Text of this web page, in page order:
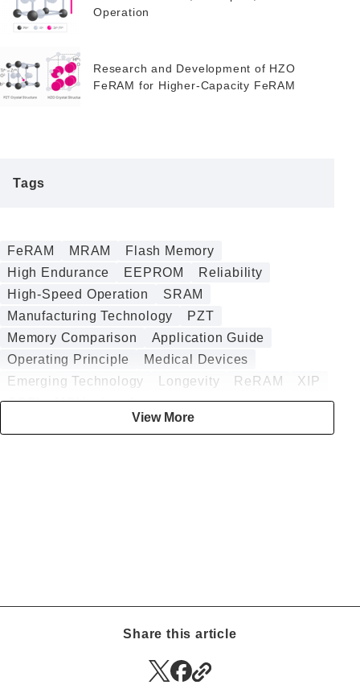
Operation
Research and Development of HZO
FeRAM for Higher-Capacity FeRAM
Tags
FeRAM MRAM
Flash Memory
High Endurance
EEPROM
Reliability
High-Speed Operation
SRAM
Manufacturing Technology
PZT
Memory Comparison
Application Guide
Operating Principle
Medical Devices
Emerging Technology
Longevity ReRAM
XIP
QSPI
MCU
Interface
Power Failure Protection
ASIC
View More
Share this article